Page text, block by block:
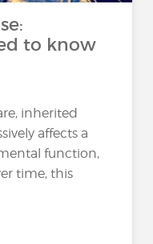
to know
inherited
affects a
function,
time, this